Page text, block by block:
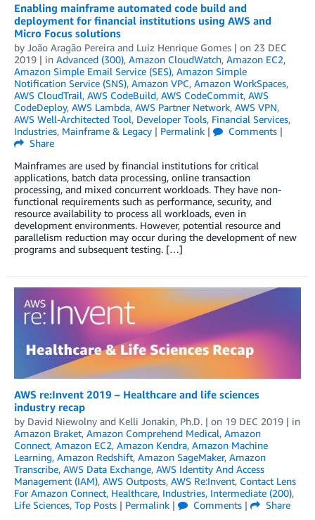
Enabling mainframe automated code build and
deployment for financial institutions using AWS and
Micro Focus solutions
by João Aragão Pereira and Luiz Henrique Gomes | on 23 DEC
2019 | in Advanced (300), Amazon CloudWatch, Amazon EC2,
Amazon Simple Email Service (SES), Amazon Simple
Notification Service (SNS), Amazon VPC, Amazon WorkSpaces,
AWS CloudTrail, AWS CodeBuild, AWS CodeCommit, AWS
CodeDeploy, AWS Lambda, AWS Partner Network, AWS VPN,
AWS Well-Architected Tool, Developer Tools, Financial Services,
Industries, Mainframe & Legacy | Permalink | Comments |
Share
Mainframes are used by financial institutions for critical
applications, batch data processing, online transaction
processing, and mixed concurrent workloads. They have non-
functional requirements such as performance, security, and
resource availability to process all workloads, even in
development environments. However, potential resource and
parallelism reduction may occur during the development of new
programs and subsequent testing. […]
AWS re:Invent 2019 – Healthcare and life sciences
industry recap
by David Niewolny and Kelli Jonakin, Ph.D. | on 19 DEC 2019 | in
Amazon Braket, Amazon Comprehend Medical, Amazon
Connect, Amazon EC2, Amazon Kendra, Amazon Machine
Learning, Amazon Redshift, Amazon SageMaker, Amazon
Transcribe, AWS Data Exchange, AWS Identity And Access
Management (IAM), AWS Outposts, AWS Re:Invent, Contact Lens
For Amazon Connect, Healthcare, Industries, Intermediate (200),
Life Sciences, Top Posts | Permalink | Comments |
Share